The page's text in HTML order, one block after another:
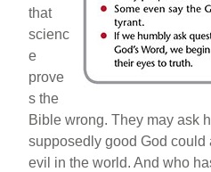
that
scienc
e
prove
s the
Bible wrong. They may ask
supposedly good God could
evil in the world. And who